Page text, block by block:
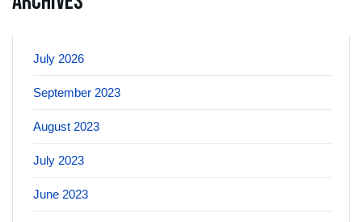
July 2026
September 2023
August 2023
July 2023
June 2023